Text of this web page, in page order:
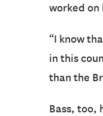
worked
“I know
in this
than the
Bass, too,